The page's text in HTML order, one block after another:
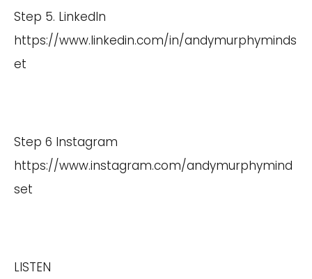
Step 5. LinkedIn
https://www.linkedin.com/in/andymurphyminds
et
Step 6 Instagram
https://www.instagram.com/andymurphymind
set
LISTEN